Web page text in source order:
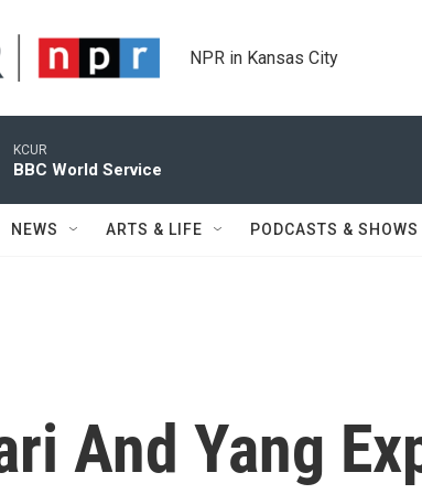
NPR in Kansas City
KCUR
BBC World Service
NEWS ARTS & LIFE PODCASTS & SHOWS
And Yang